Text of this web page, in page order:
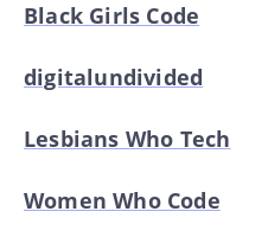
Black Girls Code
digitalundivided
Lesbians Who Tech
Women Who Code